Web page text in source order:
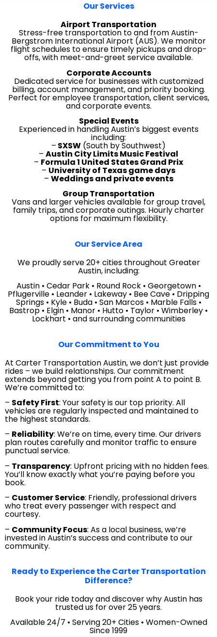
Our Services
Airport Transportation
Stress-free transportation to and from Austin-
Bergstrom International Airport (AUS). We monitor
flight schedules to ensure timely pickups and drop-
offs, with meet-and-greet service available.
Corporate Accounts
Dedicated service for businesses with customized
billing, account management, and priority booking.
Perfect for employee transportation, client services,
and corporate events.
Special Events
Experienced in handling Austin’s biggest events
including:
– SXSW (South by Southwest)
– Austin City Limits Music Festival
– Formula 1 United States Grand Prix
– University of Texas game days
– Weddings and private events
Group Transportation
Vans and larger vehicles available for group travel,
family trips, and corporate outings. Hourly charter
options for maximum flexibility.
Our Service Area
We proudly serve 20+ cities throughout Greater
Austin, including:
Austin • Cedar Park • Round Rock • Georgetown •
Pflugerville • Leander • Lakeway • Bee Cave • Dripping
Springs • Kyle • Buda • San Marcos • Marble Falls •
Bastrop • Elgin • Manor • Hutto • Taylor • Wimberley •
Lockhart • and surrounding communities
Our Commitment to You
At Carter Transportation Austin, we don’t just provide
rides – we build relationships. Our commitment
extends beyond getting you from point A to point B.
We’re committed to:
– Safety First: Your safety is our top priority. All
vehicles are regularly inspected and maintained to
the highest standards.
– Reliability: We’re on time, every time. Our drivers
plan routes carefully and monitor traffic to ensure
punctual service.
– Transparency: Upfront pricing with no hidden fees.
You’ll know exactly what you’re paying before you
book.
– Customer Service: Friendly, professional drivers
who treat every passenger with respect and
courtesy.
– Community Focus: As a local business, we’re
invested in Austin’s success and contribute to our
community.
Ready to Experience the Carter Transportation
Difference?
Book your ride today and discover why Austin has
trusted us for over 25 years.
Available 24/7 • Serving 20+ Cities • Women-Owned
Since 1999